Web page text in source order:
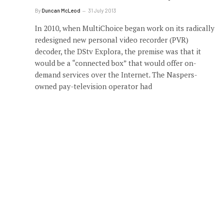
ByDuncan McLeod 31 July 2013
In 2010, when MultiChoice began work on its radically
redesigned new personal video recorder (PVR)
decoder, the DStv Explora, the premise was that it
would be a “connected box” that would offer on-
demand services over the Internet. The Naspers-
owned pay-television operator had